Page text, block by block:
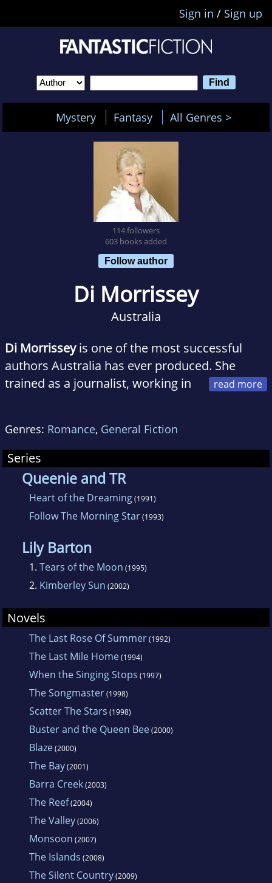
Sign in / Sign up
Mystery Fantasy All Genres >
114 followers
603 books added
Follow author
Di Morrissey
Australia
Di Morrisseyis one of the most successful
authors Australia has ever produced. She
trained as a journalist, working in
cultural, political and environmental issues,
forms the inspiration for her novels. Di is a
tireless activist for many causes: opposing
large scale development and commercial food
chains into Byron Bay NSW, fighting gas and
mining intrusion into sacred lands in the
Kimberly, and stopping massive and
unnecessary power lines intruding into the
Manning Valley NSW. Di also established The
Golden Land Education Foundation in
Myanmar. Di lives in the Manning Valley, NSW.
Genres: Romance, General Fiction
Series
Queenie and TR
Heart of the Dreaming(1991)
Follow The Morning Star(1993)
Lily Barton
1. Tears of the Moon (1995)
2. Kimberley Sun (2002)
Novels
The Last Rose Of Summer(1992)
The Last Mile Home(1994)
When the Singing Stops (1997)
The Songmaster(1998)
Scatter The Stars (1998)
Buster and the Queen Bee(2000)
Blaze(2000)
The Bay(2001)
Barra Creek(2003)
The Reef(2004)
The Valley(2006)
Monsoon (2007)
The Islands (2008)
The Silent Country(2009)